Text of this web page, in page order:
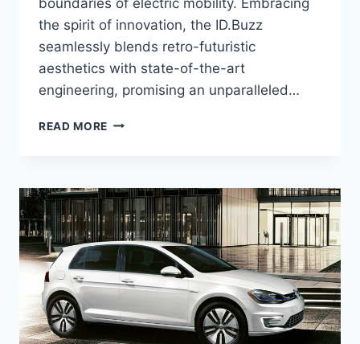
the spirit of innovation, the ID.Buzz
seamlessly blends retro-futuristic
aesthetics with state-of-the-art
engineering, promising an unparalleled…
READ MORE 2026
THE
FUTURE
OF
ELECTRIC
VANS